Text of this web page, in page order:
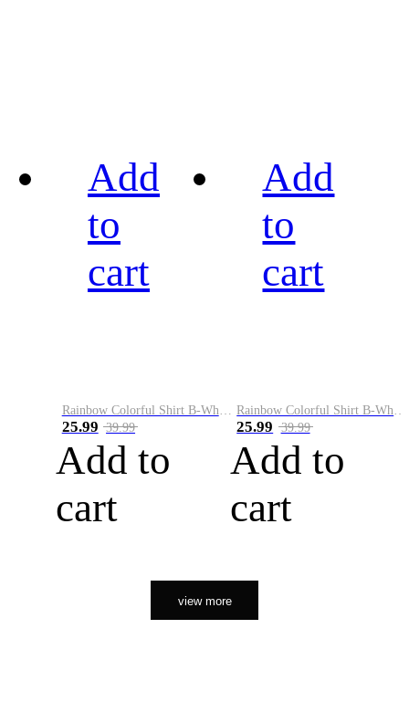
Add
to
cart
25.99 39.99
Add to
cart
Add
to
cart
25.99 39.99
Add to
cart
view more